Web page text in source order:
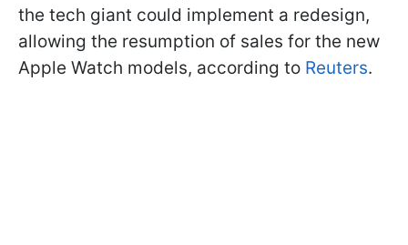
the tech giant could implement a redesign,
allowing the resumption of sales for the new
Apple Watch models, according to Reuters.